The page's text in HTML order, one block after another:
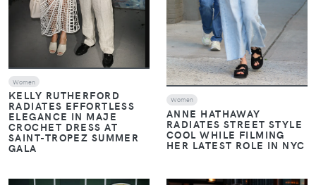
Women
KELLY RUTHERFORD
RADIATES EFFORTLESS
ELEGANCE IN MAJE
CROCHET DRESS AT
SAINT-TROPEZ SUMMER
GALA
Women
ANNE HATHAWAY
RADIATES STREET STYLE
COOL WHILE FILMING
HER LATEST ROLE IN NYC